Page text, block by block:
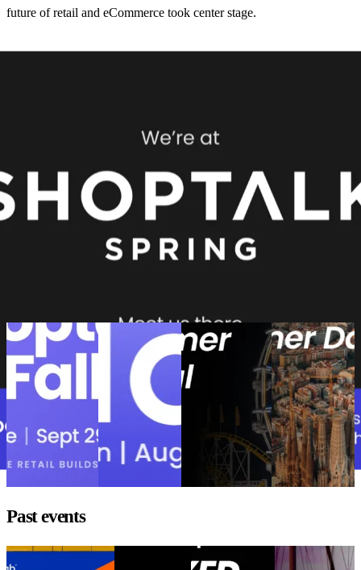
future of retail and eCommerce took center stage.
Interested in meeting with us at the event? Book a meeting with us
in advance, or visit us at booth 4017!
Liked this Event? View more related posts below
Shoptalk Fall
2026
Shoptalk Fall
2026
Location:
Nashville
September 29 -
October 1, 2026
eTail Boston
Location:
Boston, USA
Event date:
2026
Minneapolis
Customer
Minneapolis
Customer
Minneapolis,
Event
September
1 - 3, 2026
Barcelona
Customer Day
Barcelona
Customer Day
Location:
Barcelona,
Spain
Event
date:October
14, 2026
Past events
Goodbye WISMO
Goodbye WISMO
DELIVER
Fashion
UNBOXED
The Best Retail
Brands Aren’t